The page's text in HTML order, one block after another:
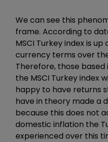
We can see this
frame. According to
MSCI Turkey index is up
currency terms over
Therefore, those
the MSCI Turkey index
happy to have returns
have in theory made a
because this does not
domestic inflation the
experienced over this